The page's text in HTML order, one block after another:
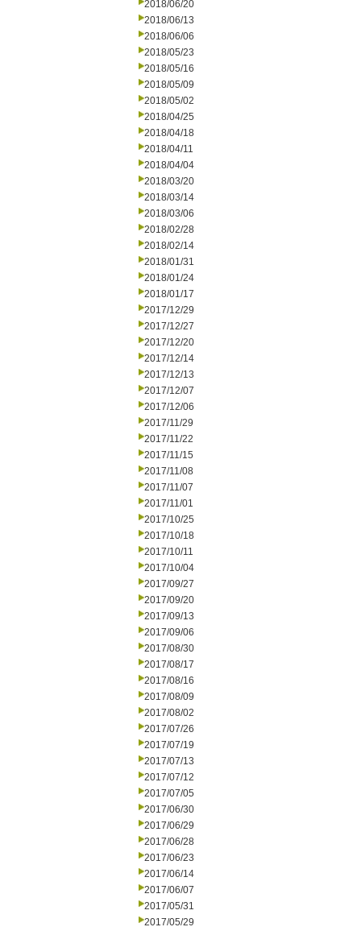
2018/06/20
2018/06/13
2018/06/06
2018/05/23
2018/05/16
2018/05/09
2018/05/02
2018/04/25
2018/04/18
2018/04/11
2018/04/04
2018/03/20
2018/03/14
2018/03/06
2018/02/28
2018/02/14
2018/01/31
2018/01/24
2018/01/17
2017/12/29
2017/12/27
2017/12/20
2017/12/14
2017/12/13
2017/12/07
2017/12/06
2017/11/29
2017/11/22
2017/11/15
2017/11/08
2017/11/07
2017/11/01
2017/10/25
2017/10/18
2017/10/11
2017/10/04
2017/09/27
2017/09/20
2017/09/13
2017/09/06
2017/08/30
2017/08/17
2017/08/16
2017/08/09
2017/08/02
2017/07/26
2017/07/19
2017/07/13
2017/07/12
2017/07/05
2017/06/30
2017/06/29
2017/06/28
2017/06/23
2017/06/14
2017/06/07
2017/05/31
2017/05/29